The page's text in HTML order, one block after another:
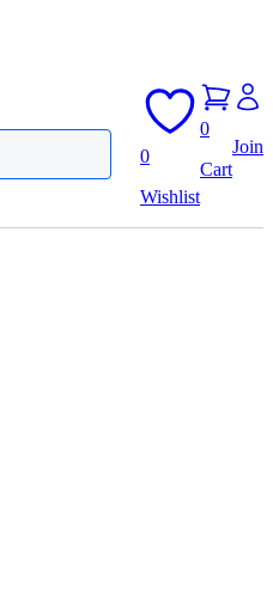
0
Wishlist
0
Cart
Join